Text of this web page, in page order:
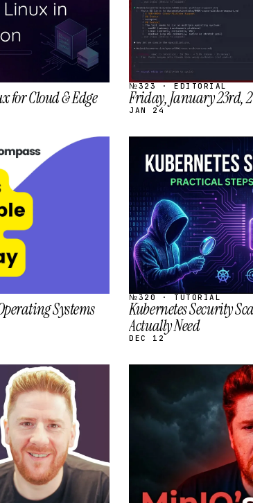
for Cloud & Edge
№323 · EDITORIAL
Friday, January 23rd,
JAN 24
Systems
STREAM
SCHEDULED
№320 · TUTORIAL
Kubernetes Security
Actually Need
DEC 12
SCHEDULED